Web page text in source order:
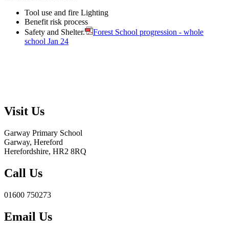
Tool use and fire Lighting
Benefit risk process
Safety and Shelter.
Forest School progression - whole
school Jan 24
Visit Us
Garway Primary School
Garway, Hereford
Herefordshire, HR2 8RQ
Call Us
01600 750273
Email Us